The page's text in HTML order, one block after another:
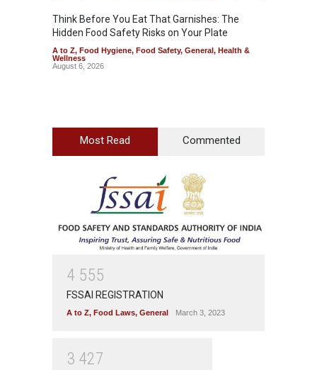
Think Before You Eat That Garnishes: The
Hidden Food Safety Risks on Your Plate
A to Z, Food Hygiene, Food Safety, General, Health &
Wellness
August 6, 2026
Most Read Commented
4 555
FSSAI REGISTRATION
A to Z, Food Laws, General March 3, 2023
3 427